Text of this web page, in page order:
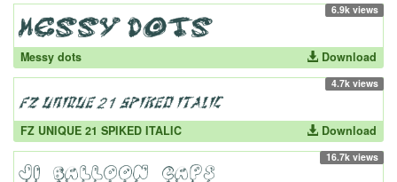
6.9k views
Messy dots Download
4.7k views
FZ UNIQUE 21 SPIKED ITALIC Download
16.7k views